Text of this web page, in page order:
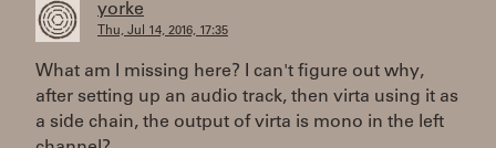
yorke
Thu, Jul 14, 2016, 17:35
What am I missing here? I can't figure out why,
after setting up an audio track, then virta using it as
a side chain, the output of virta is mono in the left